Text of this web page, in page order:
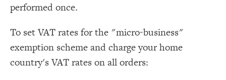
performed once.
To set VAT rates for the "micro-business"
exemption scheme and charge your home
country's VAT rates on all orders: